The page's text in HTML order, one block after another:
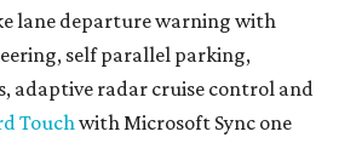
lane departure warning with
self parallel parking,
adaptive radar cruise control and
Touchwith Microsoft Sync one